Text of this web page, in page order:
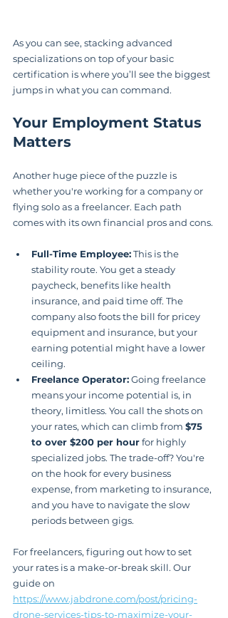
As you can see, stacking advanced
specializations on top of your basic
certification is where you’ll see the biggest
jumps in what you can command.
Your Employment Status
Matters
Another huge piece of the puzzle is
whether you're working for a company or
flying solo as a freelancer. Each path
comes with its own financial pros and cons.
Full-Time Employee: This is the
stability route. You get a steady
paycheck, benefits like health
insurance, and paid time off. The
company also foots the bill for pricey
equipment and insurance, but your
earning potential might have a lower
ceiling.
Freelance Operator: Going freelance
means your income potential is, in
theory, limitless. You call the shots on
your rates, which can climb from $75
to over $200 per hour for highly
specialized jobs. The trade-off? You're
on the hook for every business
expense, from marketing to insurance,
and you have to navigate the slow
periods between gigs.
For freelancers, figuring out how to set
your rates is a make-or-break skill. Our
guide on
https://www.jabdrone.com/post/pricing-
drone-services-tips-to-maximize-your-